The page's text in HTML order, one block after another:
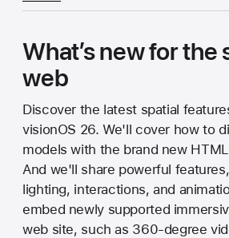
What’s new for the
web
Discover the latest spatial
visionOS 26. We'll cover how to
models with the brand new
And we'll share powerful
lighting, interactions, and
embed newly supported
web site, such as 360-degree